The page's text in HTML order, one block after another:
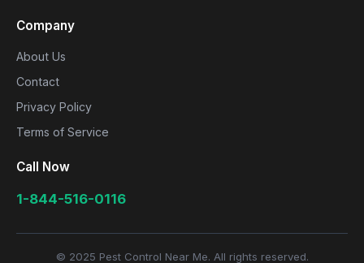
Company
About Us
Contact
Privacy Policy
Terms of Service
Call Now
1-844-516-0116
© 2025 Pest Control Near Me. All rights reserved.